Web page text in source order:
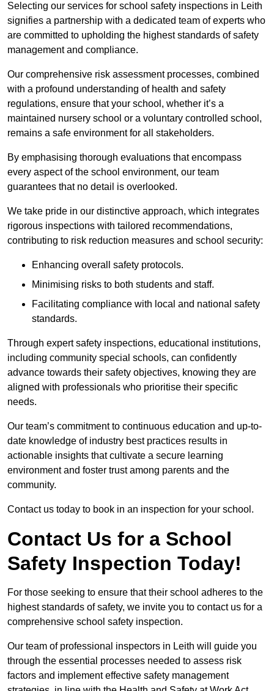
Selecting our services for school safety inspections in Leith
signifies a partnership with a dedicated team of experts who
are committed to upholding the highest standards of safety
management and compliance.
Our comprehensive risk assessment processes, combined
with a profound understanding of health and safety
regulations, ensure that your school, whether it’s a
maintained nursery school or a voluntary controlled school,
remains a safe environment for all stakeholders.
By emphasising thorough evaluations that encompass
every aspect of the school environment, our team
guarantees that no detail is overlooked.
We take pride in our distinctive approach, which integrates
rigorous inspections with tailored recommendations,
contributing to risk reduction measures and school security:
Enhancing overall safety protocols.
Minimising risks to both students and staff.
Facilitating compliance with local and national safety
standards.
Through expert safety inspections, educational institutions,
including community special schools, can confidently
advance towards their safety objectives, knowing they are
aligned with professionals who prioritise their specific
needs.
Our team’s commitment to continuous education and up-to-
date knowledge of industry best practices results in
actionable insights that cultivate a secure learning
environment and foster trust among parents and the
community.
Contact us today to book in an inspection for your school.
Contact Us for a School
Safety Inspection Today!
For those seeking to ensure that their school adheres to the
highest standards of safety, we invite you to contact us for a
comprehensive school safety inspection.
Our team of professional inspectors in Leith will guide you
through the essential processes needed to assess risk
factors and implement effective safety management